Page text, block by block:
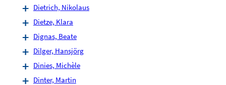
Dietrich, Nikolaus
Dietze, Klara
Dignas, Beate
Dilger, Hansjörg
Dinies, Michèle
Dinter, Martin